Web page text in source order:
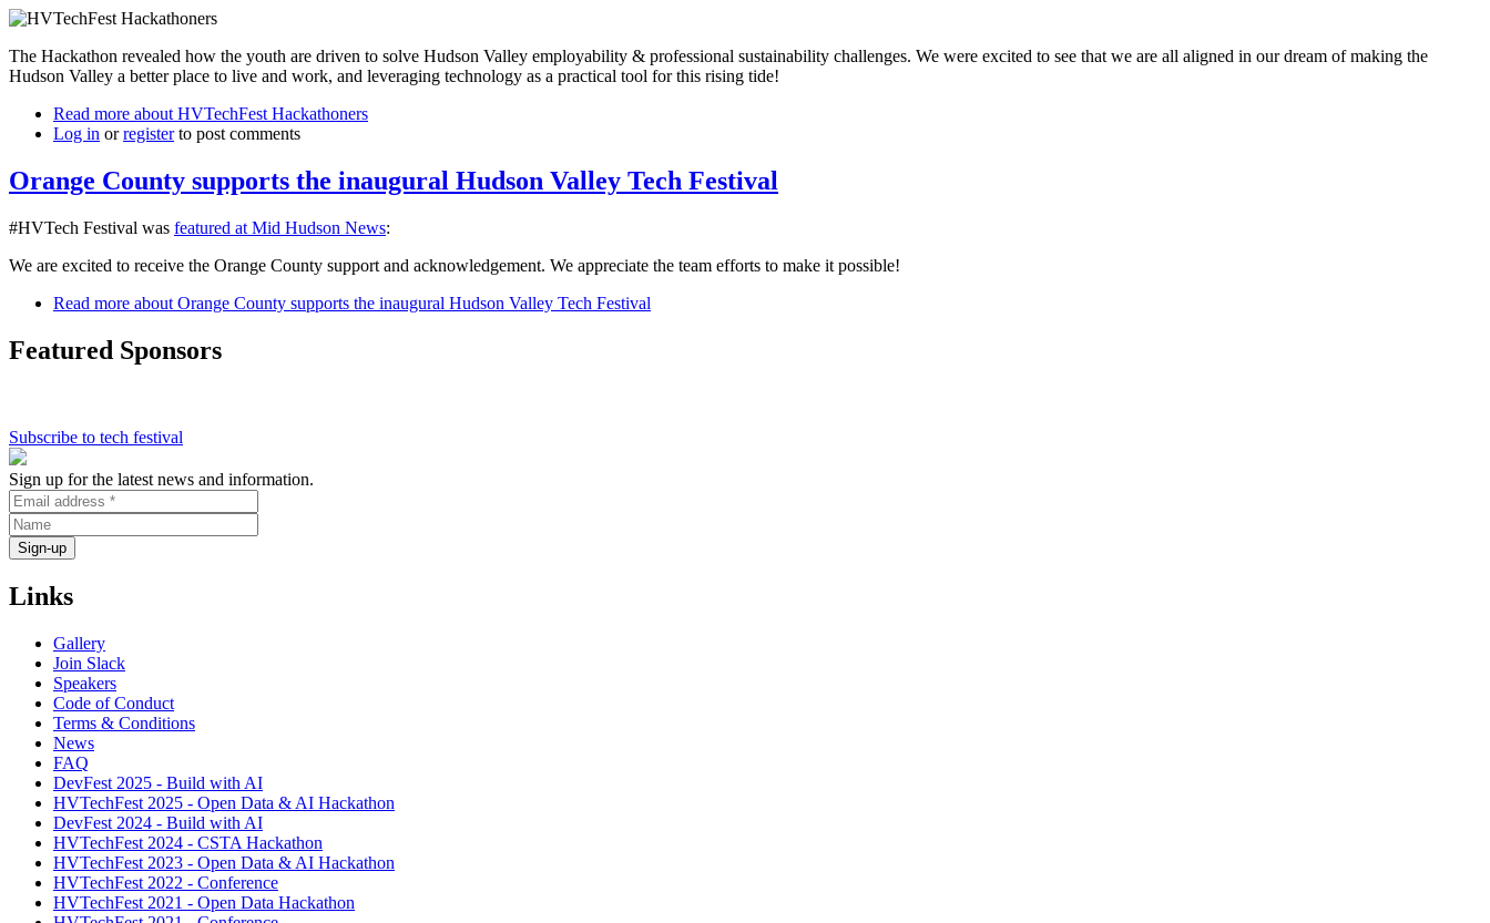
The Hackathon revealed how the youth are driven to solve Hudson Valley employability & professional sustainability challenges. We were excited to see that we are all aligned in our dream of making the
Hudson Valley a better place to live and work, and leveraging technology as a practical tool for this rising tide!
Read more about HVTechFest Hackathoners
Log in orregisterto post comments
Orange County supports the inaugural Hudson Valley Tech Festival
#HVTech Festival was featured at Mid Hudson News:
We are excited to receive the Orange County support and acknowledgement. We appreciate the team efforts to make it possible!
Read more about Orange County supports the inaugural Hudson Valley Tech Festival
Featured Sponsors
Subscribe to tech festival
Sign up for the latest news and information.
Links
Gallery
Join Slack
Speakers
Code of Conduct
Terms & Conditions
News
FAQ
DevFest 2025 - Build with AI
HVTechFest 2025 - Open Data & AI Hackathon
DevFest 2024 - Build with AI
HVTechFest 2024 - CSTA Hackathon
HVTechFest 2023 - Open Data & AI Hackathon
HVTechFest 2022 - Conference
HVTechFest 2021 - Open Data Hackathon